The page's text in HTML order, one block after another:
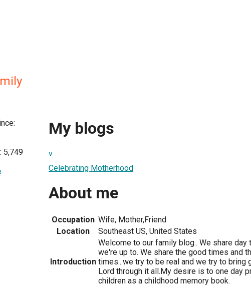
5,749
My blogs
v
Celebrating Motherhood
About me
Occupation Wife, Mother,Friend
Location
Southeast US, United States
Introduction
Welcome to our family blog.. We share
we're up to. We share the good times and
times...we try to be real and we try to bring
Lord through it all.My desire is to one day
children as a childhood memory book.